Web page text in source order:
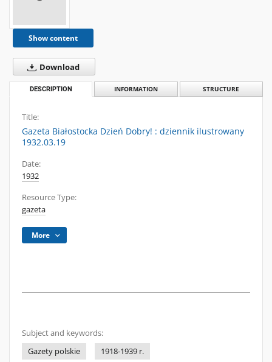
Show content
Download
DESCRIPTION INFORMATION STRUCTURE
Title:
Gazeta Białostocka Dzień Dobry! : dziennik ilustrowany
1932.03.19
Date:
1932
Resource Type:
gazeta
More
Subject and keywords:
Gazety polskie
1918-1939 r.